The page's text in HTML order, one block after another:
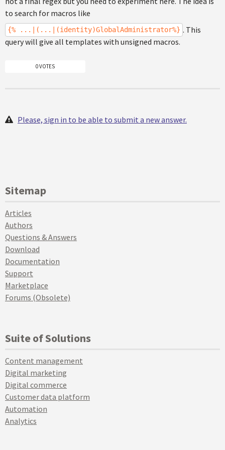
to search for macros like
{% ...|(...|(identity)GlobalAdministrator%} . This
query will give all templates with unsigned macros.
0 VOTES
Please, sign in to be able to submit a new answer.
Sitemap
Articles
Authors
Questions & Answers
Download
Documentation
Support
Marketplace
Forums (Obsolete)
Suite of Solutions
Content management
Digital marketing
Digital commerce
Customer data platform
Automation
Analytics